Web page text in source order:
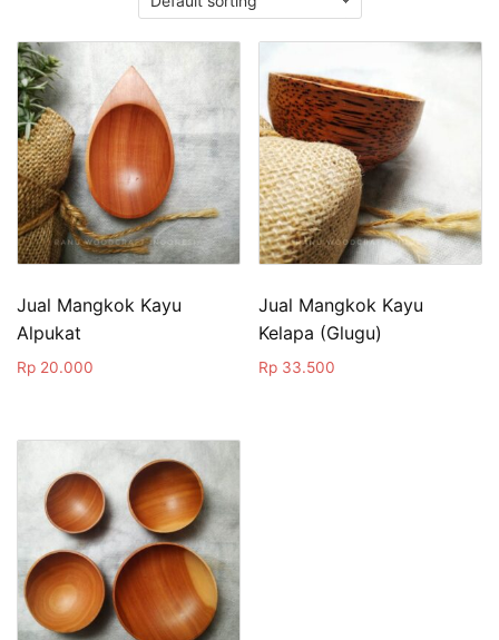
Jual Mangkok Kayu
Alpukat
Rp 20.000
Jual Mangkok Kayu
Kelapa (Glugu)
Rp 33.500